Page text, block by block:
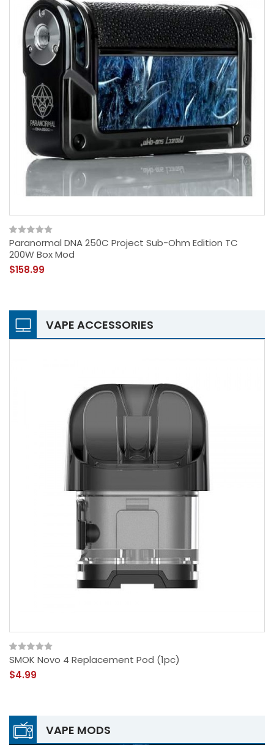
Paranormal DNA 250C Project Sub-Ohm Edition TC
200W Box Mod
$158.99
VAPE ACCESSORIES
SMOK Novo 4 Replacement Pod (1pc)
$4.99
VAPE MODS